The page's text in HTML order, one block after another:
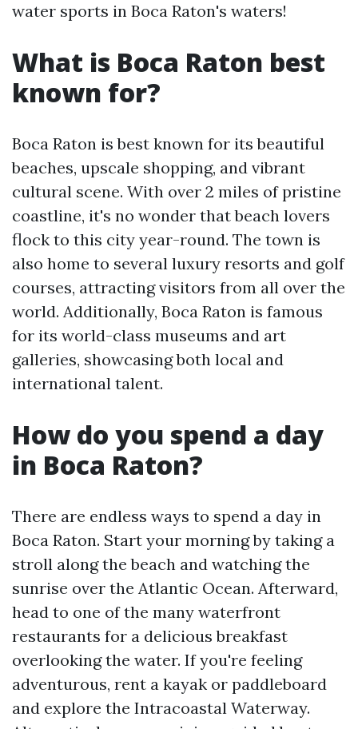
water sports in Boca Raton's waters!
What is Boca Raton best
known for?
Boca Raton is best known for its beautiful
beaches, upscale shopping, and vibrant
cultural scene. With over 2 miles of pristine
coastline, it's no wonder that beach lovers
flock to this city year-round. The town is
also home to several luxury resorts and golf
courses, attracting visitors from all over the
world. Additionally, Boca Raton is famous
for its world-class museums and art
galleries, showcasing both local and
international talent.
How do you spend a day
in Boca Raton?
There are endless ways to spend a day in
Boca Raton. Start your morning by taking a
stroll along the beach and watching the
sunrise over the Atlantic Ocean. Afterward,
head to one of the many waterfront
restaurants for a delicious breakfast
overlooking the water. If you're feeling
adventurous, rent a kayak or paddleboard
and explore the Intracoastal Waterway.